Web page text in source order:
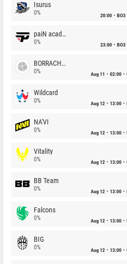
Isurus
0% 20:00 BO3
paiN academy
0% 23:00 BO3
BORRACHEIROS
0% Aug 11 02:00
Wildcard
0% Aug 12 13:00
NA'VI
0% Aug 12 13:00
Vitality
0% Aug 12 13:00
BB Team
0% Aug 12 13:00
Falcons
0% Aug 12 13:00
BIG
0% Aug 12 13:00